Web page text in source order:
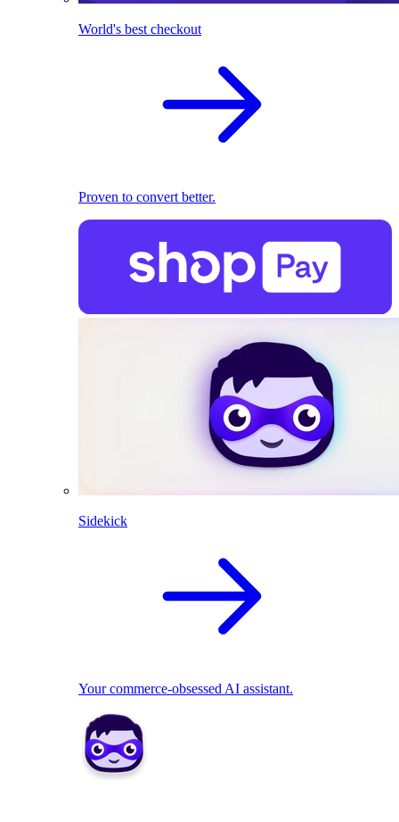
World's best checkout
Proven to convert better.
Sidekick
Your commerce-obsessed AI assistant.